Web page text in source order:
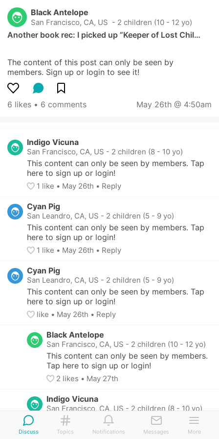
Black Antelope
San Francisco, CA, US - 2 children (10 - 12 yo)
Another book rec: I picked up “Keeper of Lost Chil…
The content of this post can only be seen by
members. Sign up or login to see it!
6 likes • 6 comments May 26th @ 4:50am
Indigo Vicuna
San Francisco, CA, US - 2 children (8 - 10 yo)
This content can only be seen by members. Tap
here to sign up or login!
1 like • May 26th • Reply
Cyan Pig
San Leandro, CA, US - 2 children (5 - 9 yo)
This content can only be seen by members. Tap
here to sign up or login!
1 like • May 26th • Reply
Cyan Pig
San Leandro, CA, US - 2 children (5 - 9 yo)
This content can only be seen by members. Tap
here to sign up or login!
like • May 26th • Reply
Black Antelope
San Francisco, CA, US - 2 children (10 - 12 yo)
This content can only be seen by members.
Tap here to sign up or login!
2 likes • May 27th
Indigo Vicuna
San Francisco, CA, US - 2 children (8 - 10 yo)
This content can only be seen by members.
Tap here to sign up or login!
Discuss Topics Notifications Messages More